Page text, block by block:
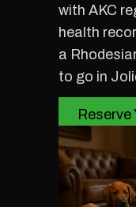
with AKC
health
a
to go in
Reserve